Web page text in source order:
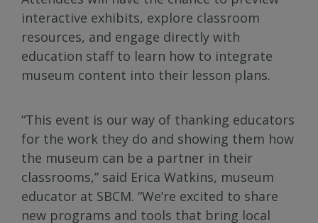
interactive exhibits, explore classroom
resources, and engage directly with
education staff to learn how to integrate
museum content into their lesson plans.
“This event is our way of thanking educators
for the work they do and showing them how
the museum can be a partner in their
classrooms,” said Erica Watkins, museum
educator at SBCM. “We’re excited to share
new programs and tools that bring local